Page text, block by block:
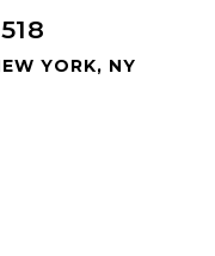
YORK, NY